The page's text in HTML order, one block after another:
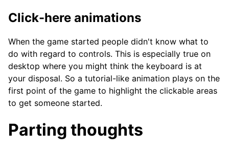
Click-here animations
When the game started people didn't know what to
do with regard to controls. This is especially true on
desktop where you might think the keyboard is at
your disposal. So a tutorial-like animation plays on the
first point of the game to highlight the clickable areas
to get someone started.
Parting thoughts